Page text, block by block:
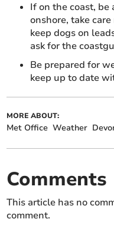
If on the coast,
onshore, take
keep dogs on
ask for the
Be prepared for
keep up to date
MORE ABOUT:
Met Office Weather
Comments
This article has no
comment.